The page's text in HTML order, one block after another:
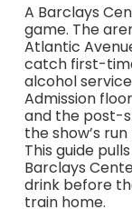
A Barclays
game. The
Atlantic
catch first-
alcohol
Admission
and the post-
the show’s
This guide
Barclays
drink before
train home.